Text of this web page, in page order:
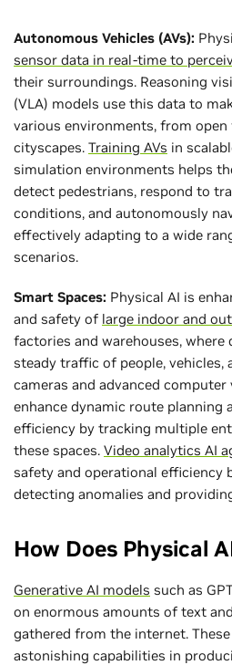
Autonomous Vehicles (AVs):
sensor data in real-time to
their surroundings. Reasoning
(VLA) models use this data to
various environments, from open
cityscapes. Training AVs in
simulation environments helps
detect pedestrians, respond to
conditions, and autonomously
effectively adapting to a wide
scenarios.
Smart Spaces: Physical AI is
and safety of large indoor and
factories and warehouses,
steady traffic of people, vehicles,
cameras and advanced
enhance dynamic route planning
efficiency by tracking multiple
these spaces. Video analytics AI
safety and operational efficiency
detecting anomalies and
How Does Physical
Generative AI models such as
on enormous amounts of text
gathered from the internet.
astonishing capabilities in